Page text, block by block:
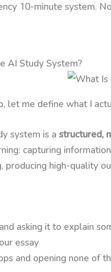
10-minute system.
AI Study System?
let me define what I
system is a structured,
capturing
producing high-quality
asking it to explain
essay
and opening none of